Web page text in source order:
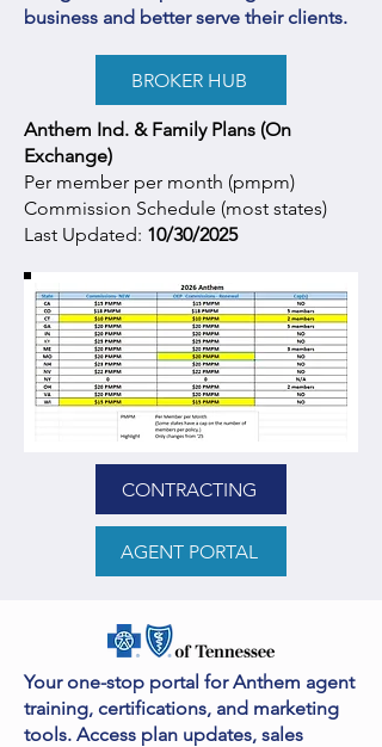
business and better serve their clients.
BROKER HUB
Anthem Ind. & Family Plans (On
Exchange)
Per member per month (pmpm)
Commission Schedule (most states)
Last Updated: 10/30/2025
CONTRACTING
AGENT PORTAL
Your one-stop portal for Anthem agent
training, certifications, and marketing
tools. Access plan updates, sales